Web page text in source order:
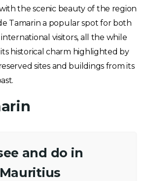
the scenic beauty of the region
Tamarin a popular spot for both
international visitors, all the while
historical charm highlighted by
sites and buildings from its
and do in